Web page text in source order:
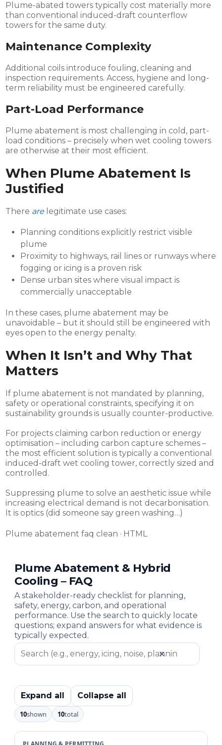
Plume-abated towers typically cost materially more
than conventional induced-draft counterflow
towers for the same duty.
Maintenance Complexity
Additional coils introduce fouling, cleaning and
inspection requirements. Access, hygiene and long-
term reliability must be engineered carefully.
Part-Load Performance
Plume abatement is most challenging in cold, part-
load conditions – precisely when wet cooling towers
are otherwise at their most efficient.
When Plume Abatement Is
Justified
There arelegitimate use cases:
Planning conditions explicitly restrict visible
plume
Proximity to highways, rail lines or runways where
fogging or icing is a proven risk
Dense urban sites where visual impact is
commercially unacceptable
In these cases, plume abatement may be
unavoidable – but it should still be engineered with
eyes open to the energy penalty.
When It Isn’t and Why That
Matters
If plume abatement is not mandated by planning,
safety or operational constraints, specifying it on
sustainability grounds is usually counter-productive.
For projects claiming carbon reduction or energy
optimisation – including carbon capture schemes –
the most efficient solution is typically a conventional
induced-draft wet cooling tower, correctly sized and
controlled.
Suppressing plume to solve an aesthetic issue while
increasing electrical demand is not decarbonisation.
It is optics (did someone say green washing…)
Plume abatement faq clean · HTML
Plume Abatement & Hybrid
Cooling – FAQ
A stakeholder-ready checklist for planning,
safety, energy, carbon, and operational
performance. Use the search to quickly locate
questions; expand answers for what evidence is
typically expected.
✕
Expand all Collapse all
10shown 10total